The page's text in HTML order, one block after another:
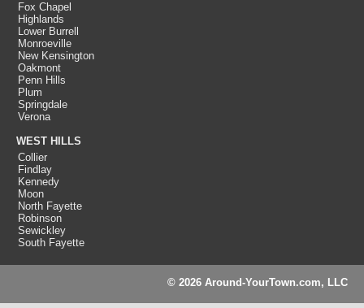
Fox Chapel
Highlands
Lower Burrell
Monroeville
New Kensington
Oakmont
Penn Hills
Plum
Springdale
Verona
WEST HILLS
Collier
Findlay
Kennedy
Moon
North Fayette
Robinson
Sewickley
South Fayette
© 2026 Around-YourTown.com, LLC